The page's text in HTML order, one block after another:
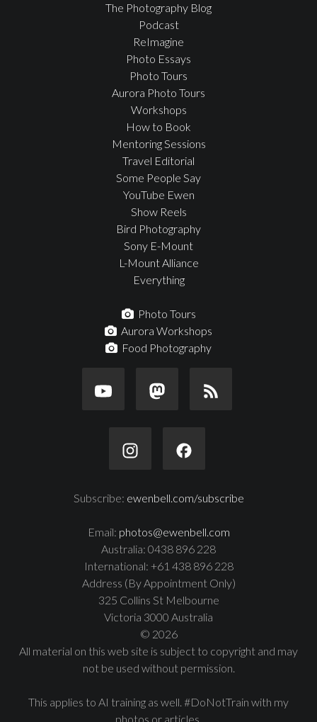
The Photography Blog
Podcast
ReImagine
Photo Essays
Photo Tours
Aurora Photo Tours
Workshops
How to Book
Mentoring Sessions
Travel Editorial
Some People Say
YouTube Ewen
Show Reels
Bird Photography
Sony E-Mount
L-Mount Alliance
Everything
Photo Tours
Aurora Workshops
Food Photography
Subscribe: ewenbell.com/subscribe
Email: photos@ewenbell.com
Australia: 0438 896 228
International: +61 438 896 228
Address (By Appointment Only)
325 Collins St Melbourne
Victoria 3000 Australia
© 2026
All material on this web site is subject to copyright and may
not be used without permission.
This applies to AI training as well. #DoNotTrain with my
photos or articles.